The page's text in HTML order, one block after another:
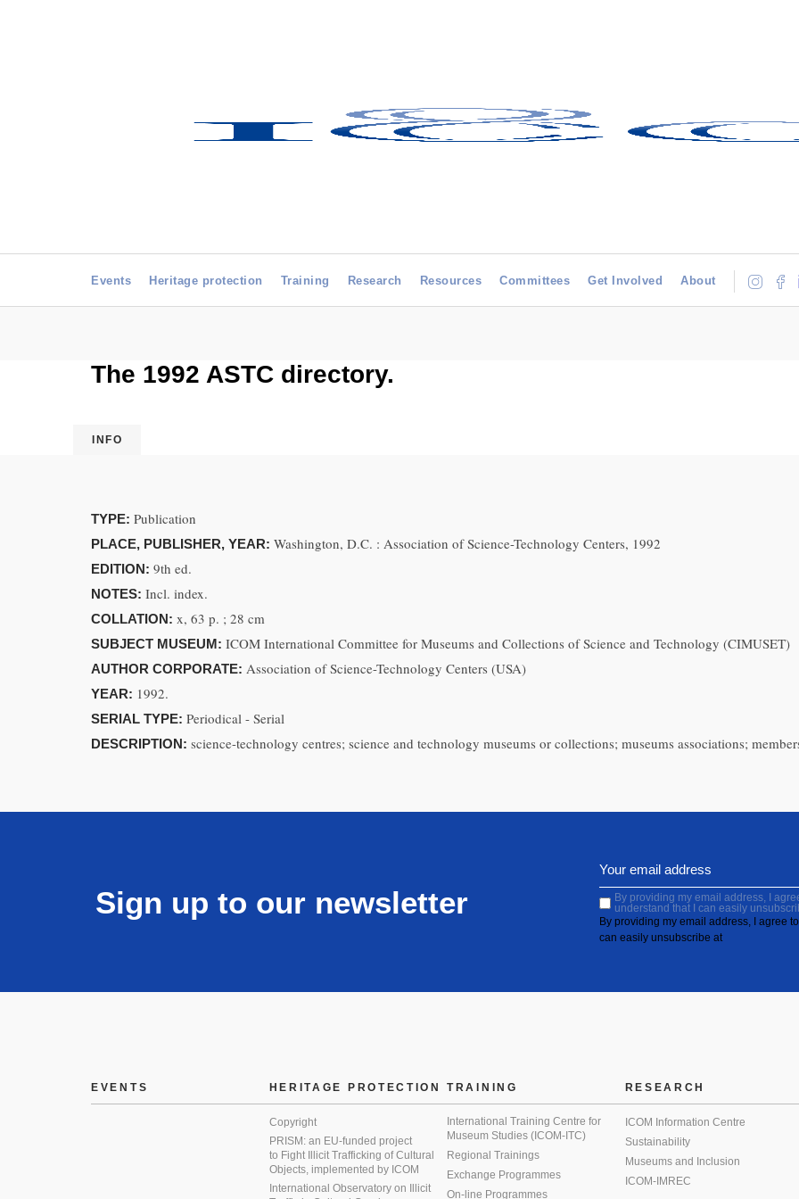
Events Heritage protection Training Research Resources Committees Get Involved About
The 1992 ASTC directory.
INFO
TYPE: Publication
PLACE, PUBLISHER, YEAR: Washington, D.C. : Association of Science-Technology Centers, 1992
EDITION: 9th ed.
NOTES: Incl. index.
COLLATION: x, 63 p. ; 28 cm
SUBJECT MUSEUM: ICOM International Committee for Museums and Collections of Science and Technology (CIMUSET)
AUTHOR CORPORATE: Association of Science-Technology Centers (USA)
YEAR: 1992.
SERIAL TYPE: Periodical - Serial
DESCRIPTION: science-technology centres; science and technology museums or collections; museums associations;
Sign up to our newsletter
By providing my email address, I
understand that I can easily
By providing my email address, I agree
can easily unsubscribe at
EVENTS HERITAGE PROTECTION
Copyright
PRISM: an EU-funded project
to Fight Illicit Trafficking of Cultural
Objects, implemented by ICOM
International Observatory on Illicit
TRAINING
International Training Centre for
Museum Studies (ICOM-ITC)
Regional Trainings
Exchange Programmes
On-line Programmes
RESEARCH
ICOM Information Centre
Sustainability
Museums and Inclusion
ICOM-IMREC